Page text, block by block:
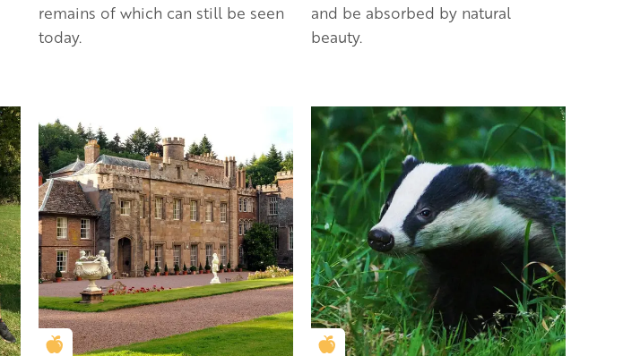
remains of which can still be seen
today.
and be absorbed by natural
beauty.
Golden Apple partner Golden Apple partner